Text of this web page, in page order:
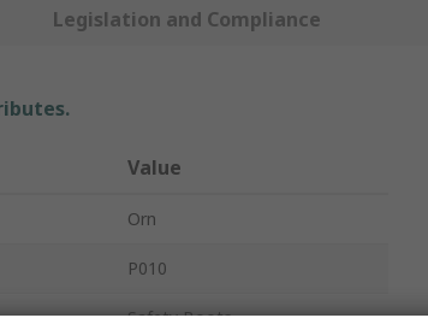
Legislation and Compliance
Value
Orn
P010